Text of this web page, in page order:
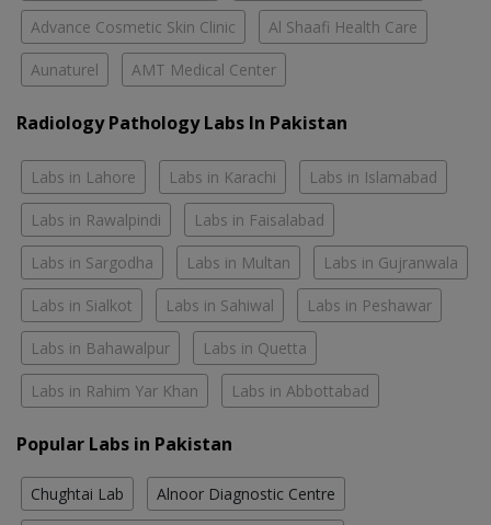
Advance Cosmetic Skin Clinic Al Shaafi Health Care
Aunaturel AMT Medical Center
Radiology Pathology Labs In Pakistan
Labs in Lahore Labs in Karachi Labs in Islamabad
Labs in Rawalpindi Labs in Faisalabad
Labs in Sargodha Labs in Multan Labs in Gujranwala
Labs in Sialkot Labs in Sahiwal Labs in Peshawar
Labs in Bahawalpur Labs in Quetta
Labs in Rahim Yar Khan Labs in Abbottabad
Popular Labs in Pakistan
Chughtai Lab Alnoor Diagnostic Centre